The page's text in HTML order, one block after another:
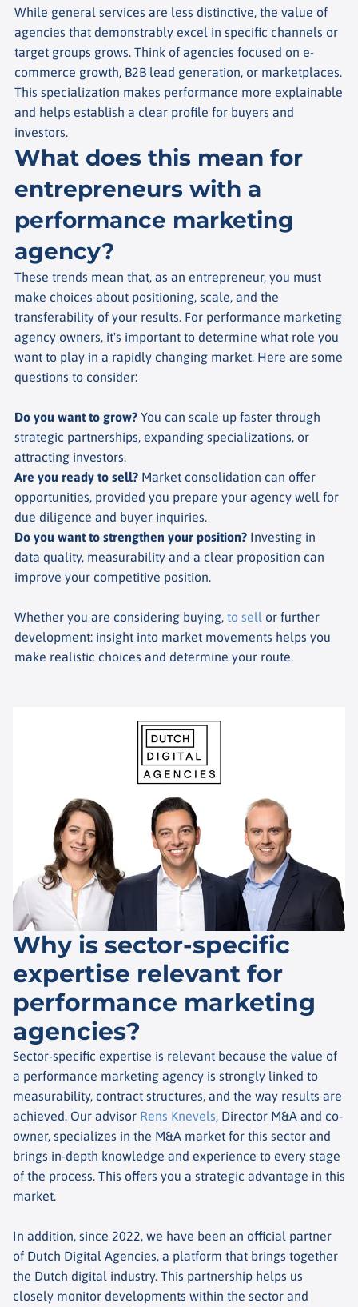
While general services are less distinctive, the value of
agencies that demonstrably excel in specific channels or
target groups grows. Think of agencies focused on e-
commerce growth, B2B lead generation, or marketplaces.
This specialization makes performance more explainable
and helps establish a clear profile for buyers and
investors.
What does this mean for
entrepreneurs with a
performance marketing
agency?
These trends mean that, as an entrepreneur, you must
make choices about positioning, scale, and the
transferability of your results. For performance marketing
agency owners, it's important to determine what role you
want to play in a rapidly changing market. Here are some
questions to consider:
Do you want to grow? You can scale up faster through
strategic partnerships, expanding specializations, or
attracting investors.
Are you ready to sell? Market consolidation can offer
opportunities, provided you prepare your agency well for
due diligence and buyer inquiries.
Do you want to strengthen your position? Investing in
data quality, measurability and a clear proposition can
improve your competitive position.
Whether you are considering buying, to sell or further
development: insight into market movements helps you
make realistic choices and determine your route.
Why is sector-specific
expertise relevant for
performance marketing
agencies?
Sector-specific expertise is relevant because the value of
a performance marketing agency is strongly linked to
measurability, contract structures, and the way results are
achieved. Our advisor Rens Knevels, Director M&A and co-
owner, specializes in the M&A market for this sector and
brings in-depth knowledge and experience to every stage
of the process. This offers you a strategic advantage in this
market.
In addition, since 2022, we have been an official partner
of Dutch Digital Agencies, a platform that brings together
the Dutch digital industry. This partnership helps us
closely monitor developments within the sector and